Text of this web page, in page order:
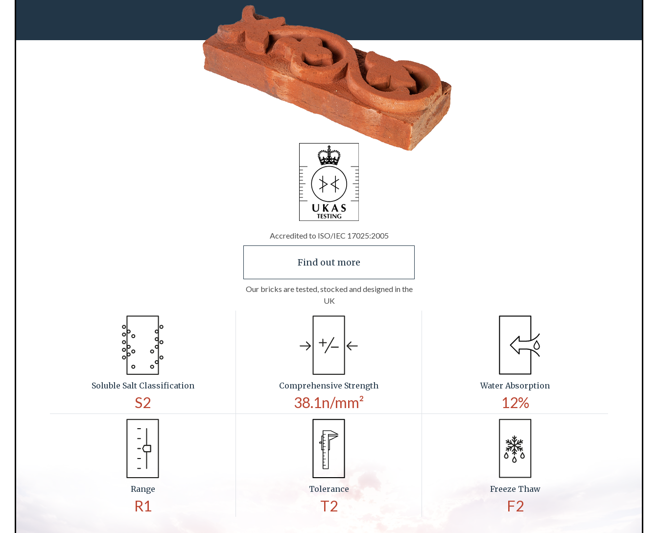
Accredited to ISO/IEC 17025:2005
Find out more
Our bricks are tested, stocked and designed in the
UK
Soluble Salt Classification
S2
Comprehensive Strength
38.1n/mm²
Water Absorption
12%
Range
R1
Tolerance
T2
Freeze Thaw
F2